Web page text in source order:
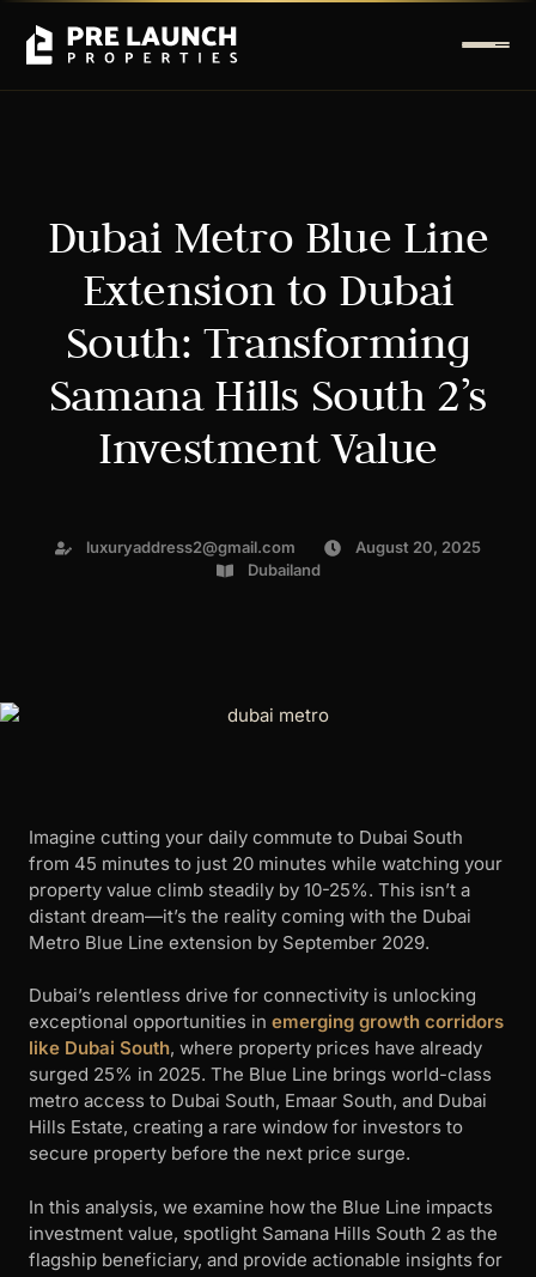
Dubai Metro Blue Line
Extension to Dubai
South: Transforming
Samana Hills South 2’s
Investment Value
luxuryaddress2@gmail.com
August 20, 2025
Dubailand
Imagine cutting your daily commute to Dubai South
from 45 minutes to just 20 minutes while watching your
property value climb steadily by 10-25%. This isn’t a
distant dream—it’s the reality coming with the Dubai
Metro Blue Line extension by September 2029.
Dubai’s relentless drive for connectivity is unlocking
exceptional opportunities in emerging growth corridors
like Dubai South, where property prices have already
surged 25% in 2025. The Blue Line brings world-class
metro access to Dubai South, Emaar South, and Dubai
Hills Estate, creating a rare window for investors to
secure property before the next price surge.
In this analysis, we examine how the Blue Line impacts
investment value, spotlight Samana Hills South 2 as the
flagship beneficiary, and provide actionable insights for